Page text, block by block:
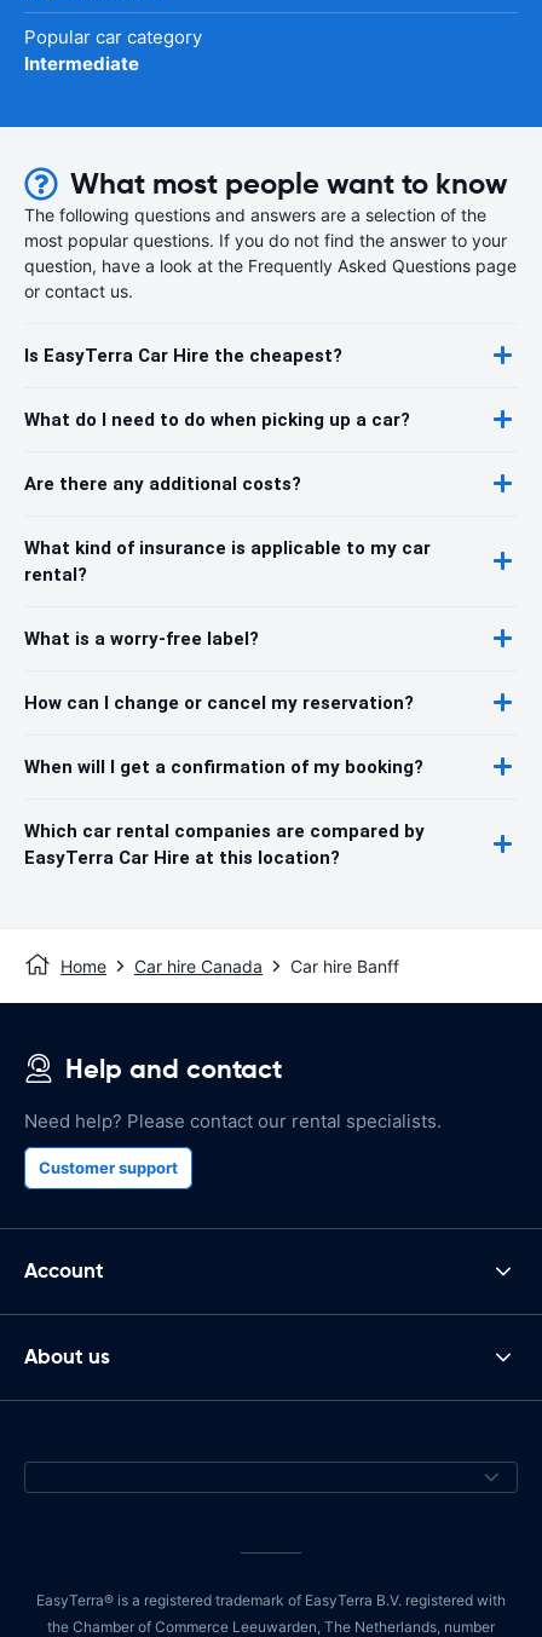
Popular car category
Intermediate
What most people want to know
The following questions and answers are a selection of the
most popular questions. If you do not find the answer to your
question, have a look at the Frequently Asked Questions page
or contact us.
Is EasyTerra Car Hire the cheapest?
What do I need to do when picking up a car?
Are there any additional costs?
What kind of insurance is applicable to my car
rental?
What is a worry-free label?
How can I change or cancel my reservation?
When will I get a confirmation of my booking?
Which car rental companies are compared by
EasyTerra Car Hire at this location?
Home Car hire Canada Car hire Banff
Help and contact
Need help? Please contact our rental specialists.
Customer support
Account
About us
EasyTerra® is a registered trademark of EasyTerra B.V. registered with
the Chamber of Commerce Leeuwarden, The Netherlands, number